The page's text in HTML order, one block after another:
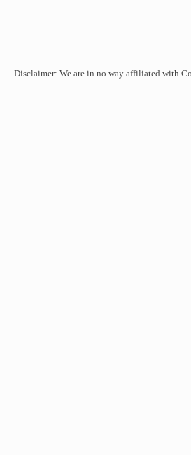
Disclaimer: We are in no way affiliated with